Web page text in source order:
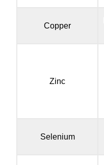
Copper
Zinc
Selenium